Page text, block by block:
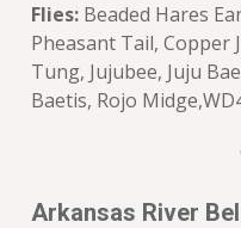
Flies: Beaded Hares
Pheasant Tail, Copper
Tung, Jujubee, Juju
Baetis, Rojo
Arkansas River